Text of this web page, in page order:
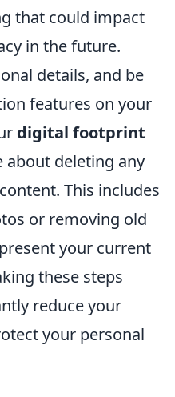
that could impact
in the future.
details, and be
features on your
digital footprint
about deleting any
This includes
or removing old
your current
these steps
reduce your
your personal